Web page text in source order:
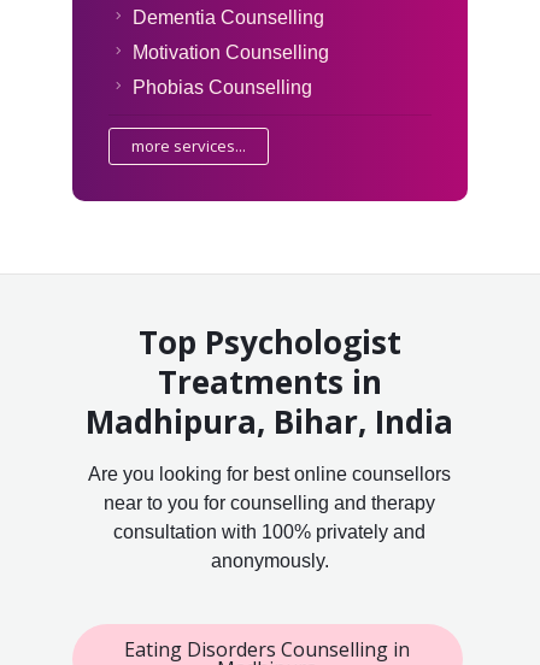
Dementia Counselling
Motivation Counselling
Phobias Counselling
more services...
Top Psychologist
Treatments in
Madhipura, Bihar, India
Are you looking for best online counsellors
near to you for counselling and therapy
consultation with 100% privately and
anonymously.
Eating Disorders Counselling in